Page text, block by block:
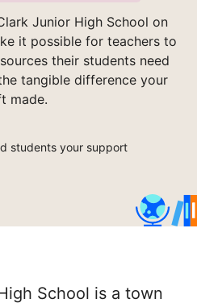
Junior High School on
it possible for teachers to
their students need
tangible difference your
made.
students your support
School is a town